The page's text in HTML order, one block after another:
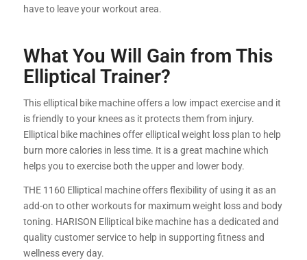
have to leave your workout area.
What You Will Gain from This
Elliptical Trainer?
This elliptical bike machine offers a low impact exercise and it
is friendly to your knees as it protects them from injury.
Elliptical bike machines offer elliptical weight loss plan to help
burn more calories in less time. It is a great machine which
helps you to exercise both the upper and lower body.
THE 1160 Elliptical machine offers flexibility of using it as an
add-on to other workouts for maximum weight loss and body
toning. HARISON Elliptical bike machine has a dedicated and
quality customer service to help in supporting fitness and
wellness every day.